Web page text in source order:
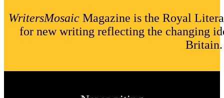
WritersMosaic Magazine is the Royal
for new writing reflecting the changing
Britain.